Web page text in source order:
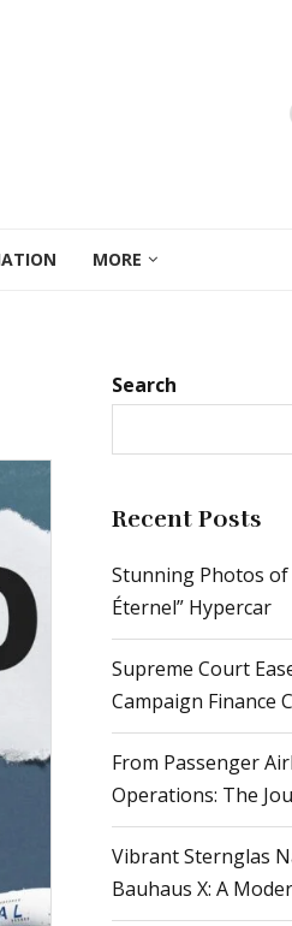
MORE
Search
Recent Posts
Stunning Photos
Éternel” Hypercar
Supreme Court
Campaign Finance
From Passenger
Operations: The
Vibrant Sternglas
Bauhaus X: A